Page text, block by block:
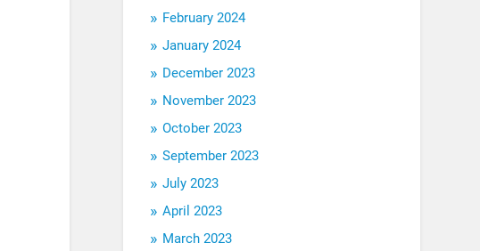
February 2024
January 2024
December 2023
November 2023
October 2023
September 2023
July 2023
April 2023
March 2023